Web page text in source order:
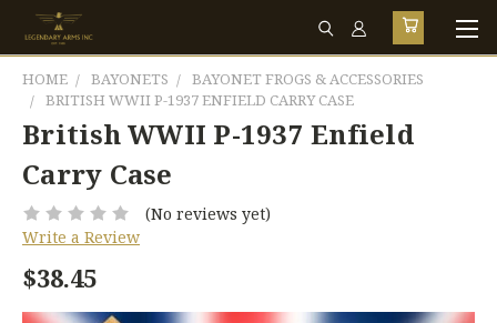
HOME BAYONETS
BAYONET FROGS & ACCESSORIES
BRITISH WWII P-1937 ENFIELD CARRY CASE
British WWII P-1937 Enfield
Carry Case
(No reviews yet)
Write a Review
$38.45